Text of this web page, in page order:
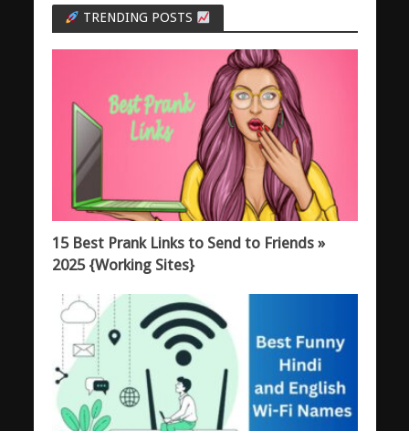
TRENDING POSTS
15 Best Prank Links to Send to Friends »
2025 {Working Sites}